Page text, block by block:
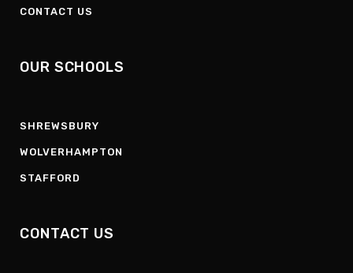
CONTACT US
OUR SCHOOLS
SHREWSBURY
WOLVERHAMPTON
STAFFORD
CONTACT US